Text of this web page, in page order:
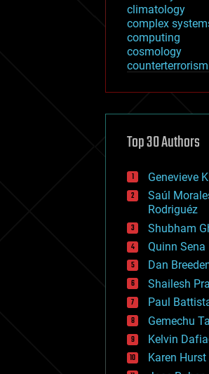
climatology
complex
computing
cosmology
counterterrorism
cryptocurrencies
defense
disruptive
drones
economics
education
electronics
employment
encryption
energy
engineering
entertainment
environmental
ethics
events
evolution
existential risks
Top 30 Authors
Genevieve
Saúl
Rodriguéz
Shubham
Quinn Sena
Dan
Shailesh
Paul
Gemechu
Kelvin
Karen Hurst